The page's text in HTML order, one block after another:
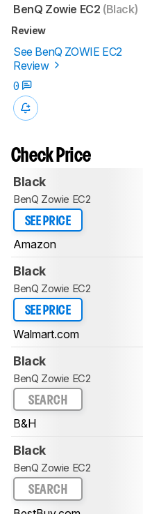
BenQ Zowie EC2 (Black)
Review
See BenQ ZOWIE EC2
Review
0
Check Price
Black
BenQ Zowie EC2
SEE PRICE
Amazon
Black
BenQ Zowie EC2
SEE PRICE
Walmart.com
Black
BenQ Zowie EC2
SEARCH
B&H
Black
BenQ Zowie EC2
SEARCH